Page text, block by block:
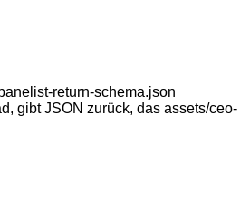
return-schema.json
gibt JSON zurück, das assets/ceo-